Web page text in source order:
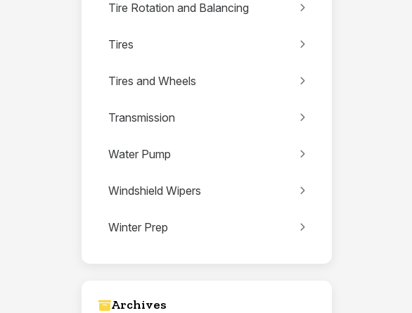
Tire Rotation and Balancing
Tires
Tires and Wheels
Transmission
Water Pump
Windshield Wipers
Winter Prep
Archives